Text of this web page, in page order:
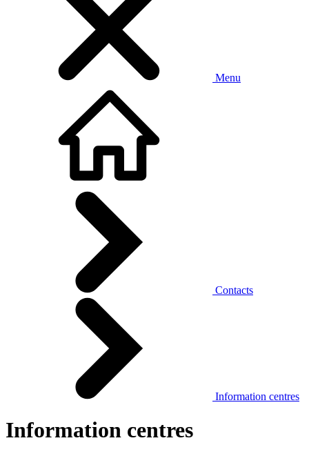
Menu
Contacts
Information centres
Information centres